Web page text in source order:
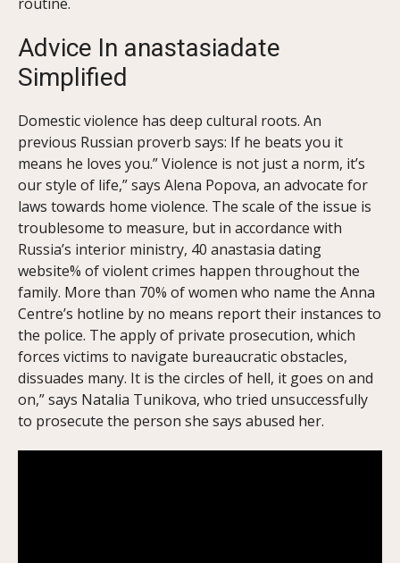
Advice In anastasiadate
Simplified
Domestic violence has deep cultural roots. An
previous Russian proverb says: If he beats you it
means he loves you.” Violence is not just a norm, it’s
our style of life,” says Alena Popova, an advocate for
laws towards home violence. The scale of the issue is
troublesome to measure, but in accordance with
Russia’s interior ministry, 40 anastasia dating
website% of violent crimes happen throughout the
family. More than 70% of women who name the Anna
Centre’s hotline by no means report their instances to
the police. The apply of private prosecution, which
forces victims to navigate bureaucratic obstacles,
dissuades many. It is the circles of hell, it goes on and
on,” says Natalia Tunikova, who tried unsuccessfully
to prosecute the person she says abused her.